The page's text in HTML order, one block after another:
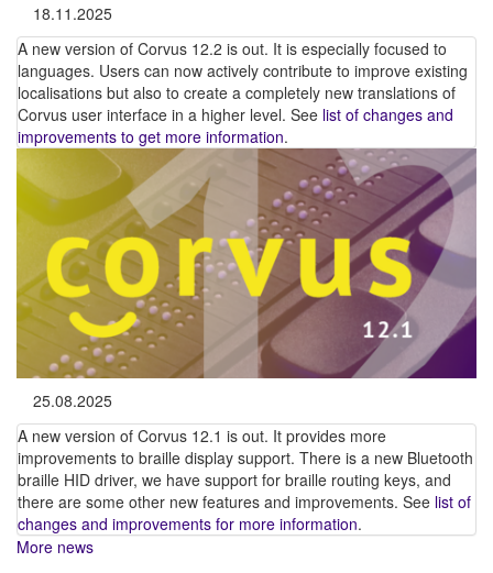
18.11.2025
A new version of Corvus 12.2 is out. It is especially focused to
languages. Users can now actively contribute to improve existing
localisations but also to create a completely new translations of
Corvus user interface in a higher level. See list of changes and
improvements to get more information.
25.08.2025
A new version of Corvus 12.1 is out. It provides more
improvements to braille display support. There is a new Bluetooth
braille HID driver, we have support for braille routing keys, and
there are some other new features and improvements. See list of
changes and improvements for more information.
More news